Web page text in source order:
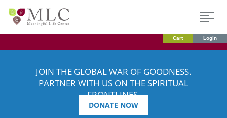
Cart Login
JOIN THE GLOBAL WAR OF GOODNESS.
PARTNER WITH US ON THE SPIRITUAL
FRONTLINES.
DONATE NOW